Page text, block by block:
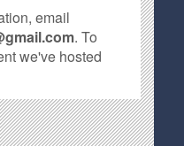
email
. To
we've hosted